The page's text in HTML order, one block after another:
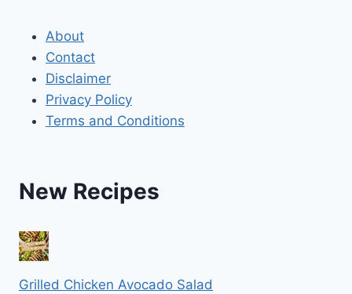
About
Contact
Disclaimer
Privacy Policy
Terms and Conditions
New Recipes
Grilled Chicken Avocado Salad